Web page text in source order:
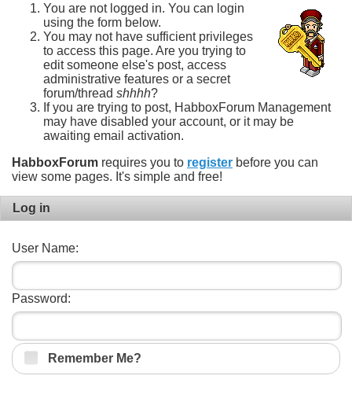
You are not logged in. You can login
using the form below.
You may not have sufficient privileges
to access this page. Are you trying to
edit someone else's post, access
administrative features or a secret
forum/thread shhhh?
If you are trying to post, HabboxForum Management
may have disabled your account, or it may be
awaiting email activation.
HabboxForum requires you to register before you can
view some pages. It's simple and free!
Log in
User Name:
Password:
Remember Me?